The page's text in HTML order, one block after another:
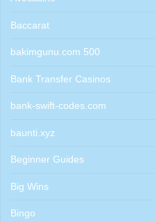
Baccarat
bakimgunu.com 500
Bank Transfer Casinos
bank-swift-codes.com
baunti.xyz
Beginner Guides
Big Wins
Bingo